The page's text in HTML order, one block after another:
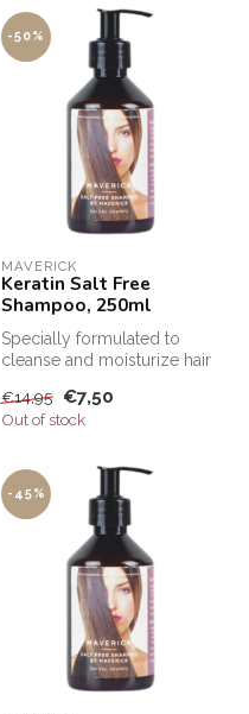
-50%
MAVERICK
Keratin Salt Free
Shampoo, 250ml
Specially formulated to
cleanse and moisturize hair
€14,95 €7,50
Out of stock
-45%